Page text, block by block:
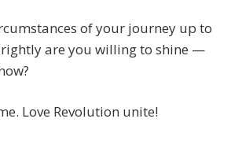
of your journey up to
are you willing to shine —
Love Revolution unite!